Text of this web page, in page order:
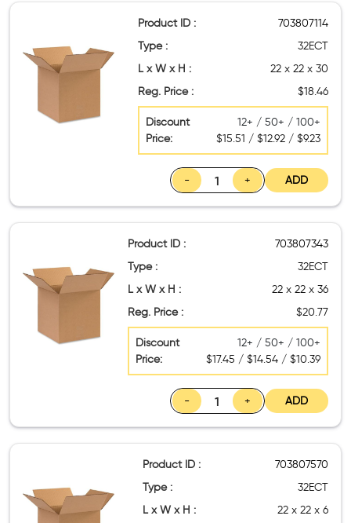
Product ID :
703807114
Type :
32ECT
L x W x H :
22 x 22 x 30
Reg. Price :
$18.46
Discount
Price:
12+ / 50+ / 100+
$15.51 / $12.92 / $9.23
- + ADD
Product ID :
703807343
Type :
32ECT
L x W x H :
22 x 22 x 36
Reg. Price :
$20.77
Discount
Price:
12+ / 50+ / 100+
$17.45 / $14.54 / $10.39
- + ADD
Product ID :
703807570
Type :
32ECT
L x W x H :
22 x 22 x 6